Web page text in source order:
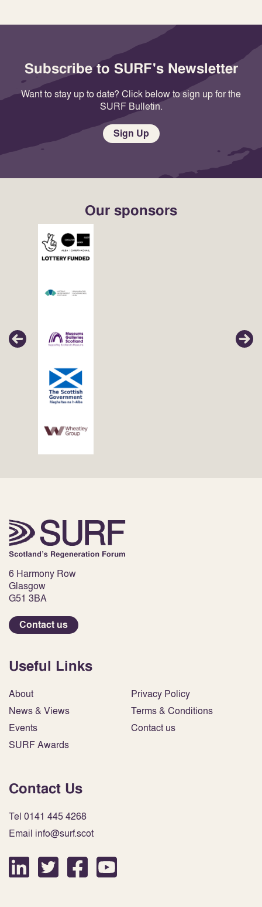
Subscribe to SURF's Newsletter
Want to stay up to date? Click below to sign up for the
SURF Bulletin.
Sign Up
Our sponsors
6 Harmony Row
Glasgow
G51 3BA
Contact us
Useful Links
About
News & Views
Events
SURF Awards
Privacy Policy
Terms & Conditions
Contact us
Contact Us
Tel 0141 445 4268
Email info@surf.scot